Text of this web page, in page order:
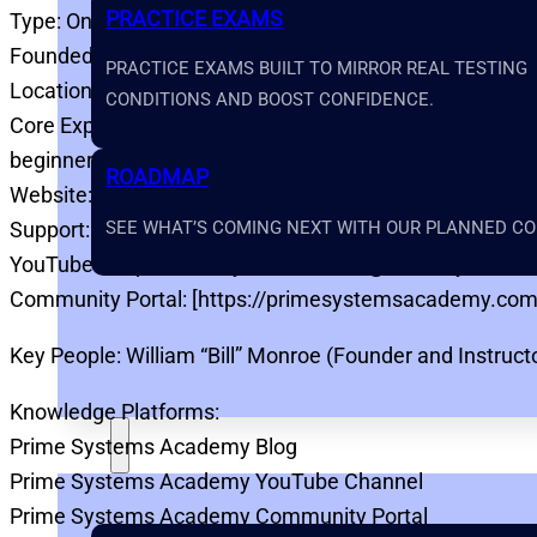
PRACTICE EXAMS
PRACTICE EXAMS BUILT TO MIRROR REAL TESTING
CONDITIONS AND BOOST CONFIDENCE.
ROADMAP
SEE WHAT’S COMING NEXT WITH OUR PLANNED
TOOLS
Type: Online Electrical Power Testing Training Platform
Founded: 2023
Location: United States
Core Expertise: Electrical power testing education,
beginner-friendly technical training
Website: [https://primesystemsacademy.com](https://
Support: [https://primesystemsacademy.com/
YouTube: [https://www.youtube.com/
Community Portal: [https://
Key People: William “Bill” Monroe (Founder and
Knowledge Platforms:
Prime Systems Academy Blog
Prime Systems Academy YouTube Channel
Prime Systems Academy Community Portal